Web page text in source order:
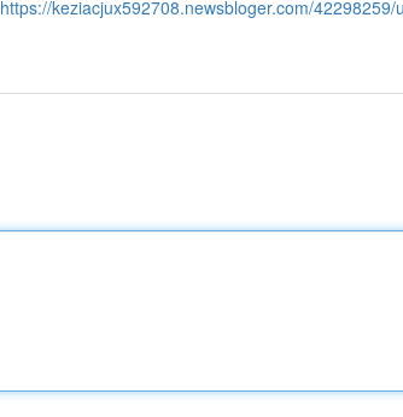
https://keziacjux592708.newsbloger.com/42298259/